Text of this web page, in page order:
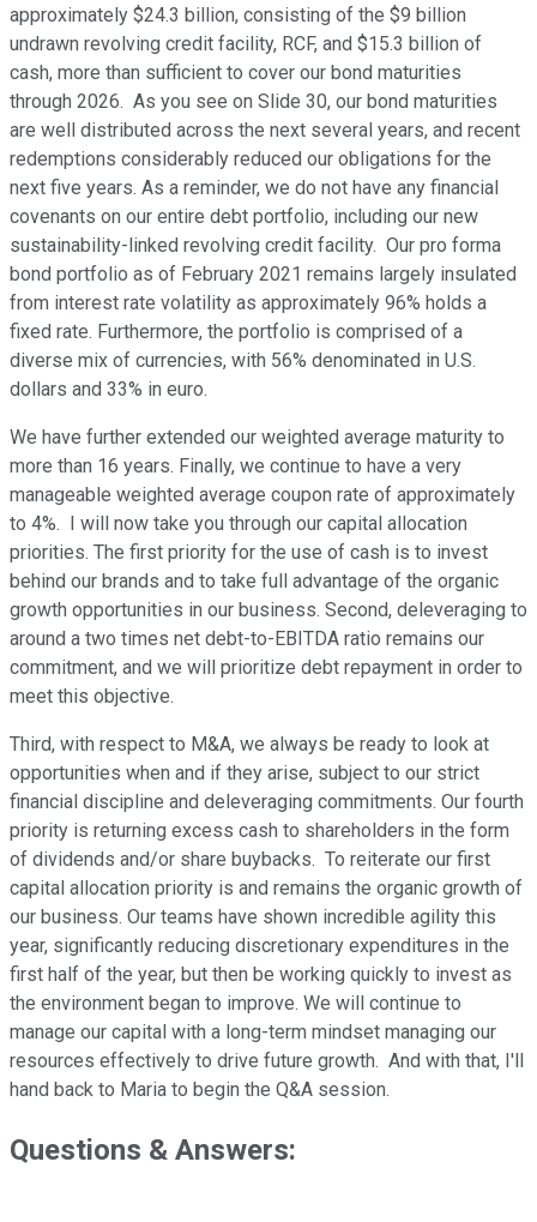
approximately $24.3 billion, consisting of the $9 billion
undrawn revolving credit facility, RCF, and $15.3 billion of
cash, more than sufficient to cover our bond maturities
through 2026. As you see on Slide 30, our bond maturities
are well distributed across the next several years, and recent
redemptions considerably reduced our obligations for the
next five years. As a reminder, we do not have any financial
covenants on our entire debt portfolio, including our new
sustainability-linked revolving credit facility. Our pro forma
bond portfolio as of February 2021 remains largely insulated
from interest rate volatility as approximately 96% holds a
fixed rate. Furthermore, the portfolio is comprised of a
diverse mix of currencies, with 56% denominated in U.S.
dollars and 33% in euro.
We have further extended our weighted average maturity to
more than 16 years. Finally, we continue to have a very
manageable weighted average coupon rate of approximately
to 4%. I will now take you through our capital allocation
priorities. The first priority for the use of cash is to invest
behind our brands and to take full advantage of the organic
growth opportunities in our business. Second, deleveraging to
around a two times net debt-to-EBITDA ratio remains our
commitment, and we will prioritize debt repayment in order to
meet this objective.
Third, with respect to M&A, we always be ready to look at
opportunities when and if they arise, subject to our strict
financial discipline and deleveraging commitments. Our fourth
priority is returning excess cash to shareholders in the form
of dividends and/or share buybacks. To reiterate our first
capital allocation priority is and remains the organic growth of
our business. Our teams have shown incredible agility this
year, significantly reducing discretionary expenditures in the
first half of the year, but then be working quickly to invest as
the environment began to improve. We will continue to
manage our capital with a long-term mindset managing our
resources effectively to drive future growth. And with that, I'll
hand back to Maria to begin the Q&A session.
Questions & Answers: